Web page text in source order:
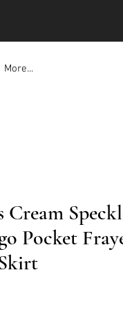
More...
Cream
Pocket